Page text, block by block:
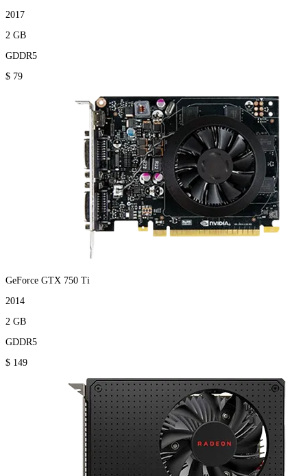
2017
2 GB
GDDR5
$ 79
GeForce GTX 750 Ti
2014
2 GB
GDDR5
$ 149